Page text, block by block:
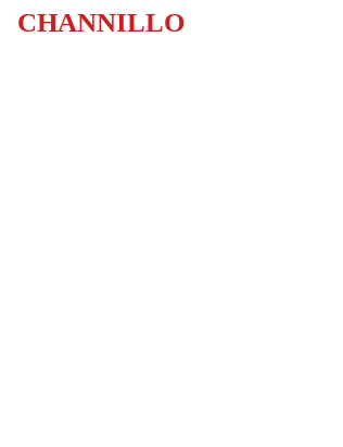
CHANNILLO